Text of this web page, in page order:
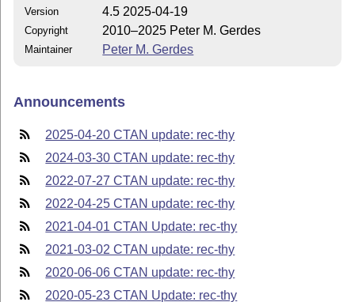
Version 4.5 2025-04-19
Copyright 2010–2025 Peter M. Gerdes
Maintainer Peter M. Gerdes
Announcements
2025-04-20 CTAN update: rec-thy
2024-03-30 CTAN update: rec-thy
2022-07-27 CTAN update: rec-thy
2022-04-25 CTAN update: rec-thy
2021-04-01 CTAN Update: rec-thy
2021-03-02 CTAN update: rec-thy
2020-06-06 CTAN update: rec-thy
2020-05-23 CTAN Update: rec-thy